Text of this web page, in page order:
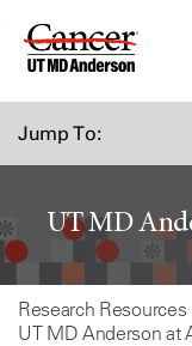
Skip
Jump To:
UT MD
Research Resources
UT MD Anderson at